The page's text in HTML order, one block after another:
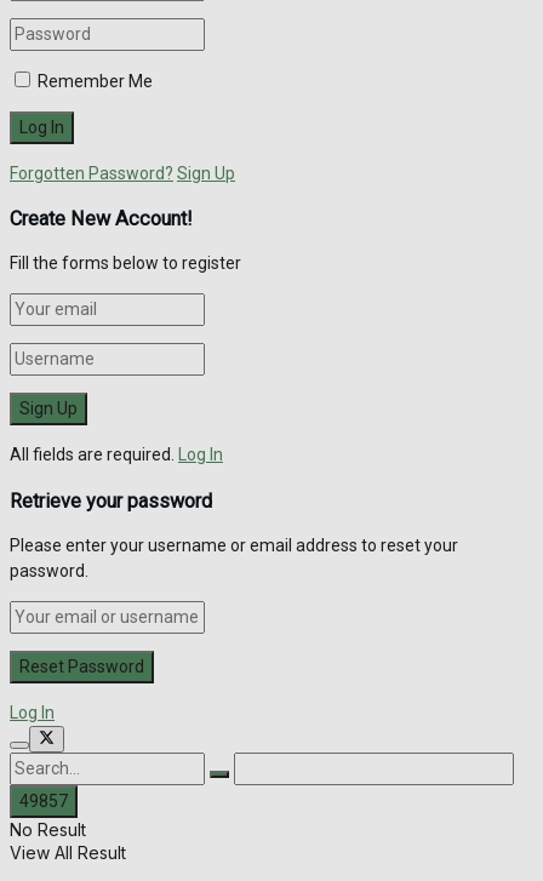
Remember Me
Forgotten Password? Sign Up
Create New Account!
Fill the forms below to register
All fields are required. Log In
Retrieve your password
Please enter your username or email address to reset your
password.
Log In
No Result
View All Result